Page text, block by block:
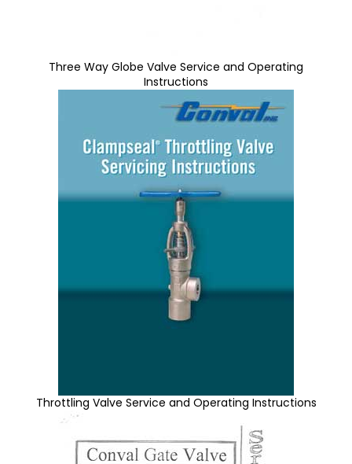
Three Way Globe Valve Service and Operating
Instructions
Throttling Valve Service and Operating Instructions